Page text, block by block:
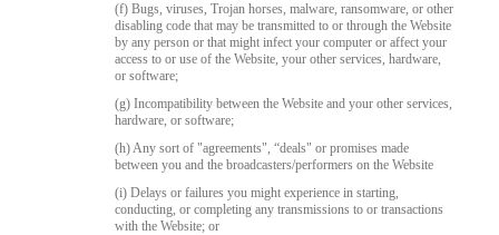
(f) Bugs, viruses, Trojan horses, malware, ransomware, or other
disabling code that may be transmitted to or through the Website
by any person or that might infect your computer or affect your
access to or use of the Website, your other services, hardware,
or software;
(g) Incompatibility between the Website and your other services,
hardware, or software;
(h) Any sort of "agreements", “deals" or promises made
between you and the broadcasters/performers on the Website
(i) Delays or failures you might experience in starting,
conducting, or completing any transmissions to or transactions
with the Website; or